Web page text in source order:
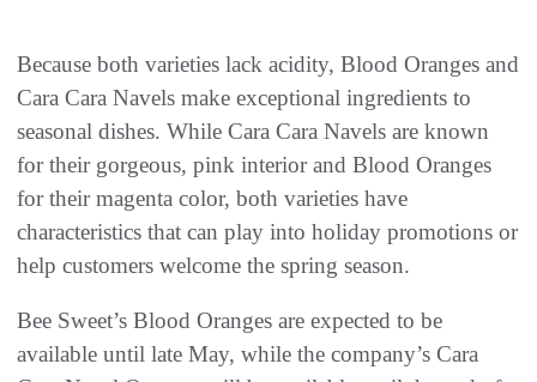
Because both varieties lack acidity, Blood Oranges and
Cara Cara Navels make exceptional ingredients to
seasonal dishes. While Cara Cara Navels are known
for their gorgeous, pink interior and Blood Oranges
for their magenta color, both varieties have
characteristics that can play into holiday promotions or
help customers welcome the spring season.
Bee Sweet’s Blood Oranges are expected to be
available until late May, while the company’s Cara